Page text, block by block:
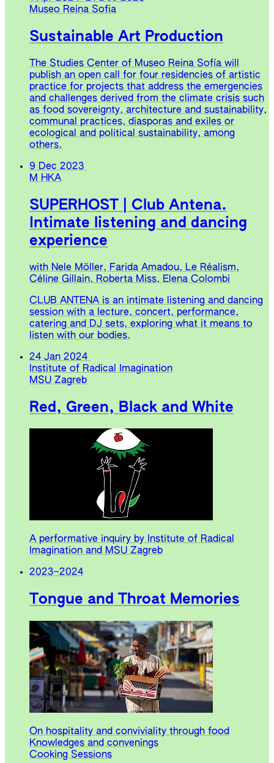
Museo Reina Sofia
Sustainable Art Production
The Studies Center of Museo Reina Sofía will
publish an open call for four residencies of artistic
practice for projects that address the emergencies
and challenges derived from the climate crisis such
as food sovereignty, architecture and sustainability,
communal practices, diasporas and exiles or
ecological and political sustainability, among
others.
9 Dec 2023
M HKA
SUPERHOST | Club Antena.
Intimate listening and dancing
experience
with Nele Möller, Farida Amadou, Le Réalism,
Céline Gillain, Roberta Miss, Elena Colombi
CLUB ANTENA is an intimate listening and dancing
session with a lecture, concert, performance,
catering and DJ sets, exploring what it means to
listen with our bodies.
24 Jan 2024
Institute of Radical Imagination
MSU Zagreb
Red, Green, Black and White
A performative inquiry by Institute of Radical
Imagination and MSU Zagreb
2023–2024
Tongue and Throat Memories
On hospitality and conviviality through food
Knowledges and convenings
Cooking Sessions